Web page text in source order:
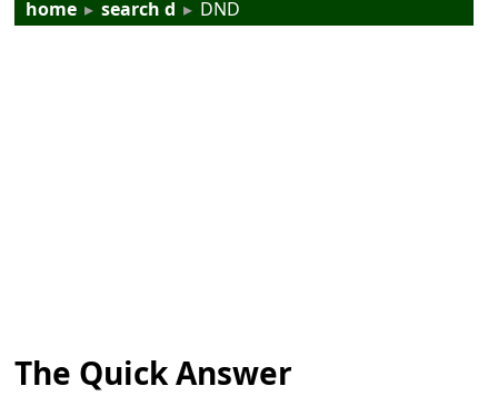
home ▸ search d ▸ DND
The Quick Answer